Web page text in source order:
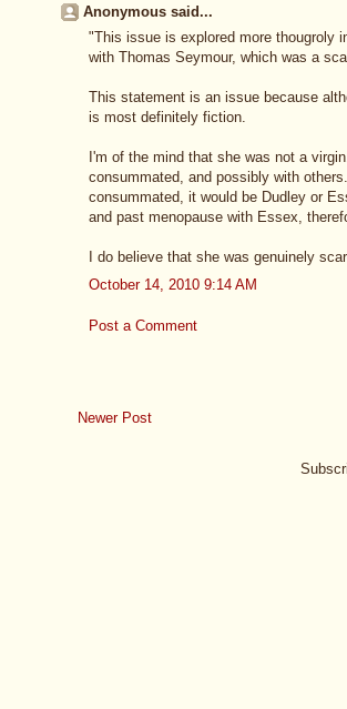
Anonymous said...
"This issue is explored more thougroly
with Thomas Seymour, which was a
This statement is an issue because
is most definitely fiction.
I'm of the mind that she was not a
consummated, and possibly with
consummated, it would be Dudley or
and past menopause with Essex,
I do believe that she was genuinely
October 14, 2010 9:14 AM
Post a Comment
Newer Post